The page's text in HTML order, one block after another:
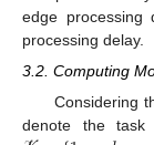
edge processing
processing delay.
3.2. Computing
Considering
denote the task